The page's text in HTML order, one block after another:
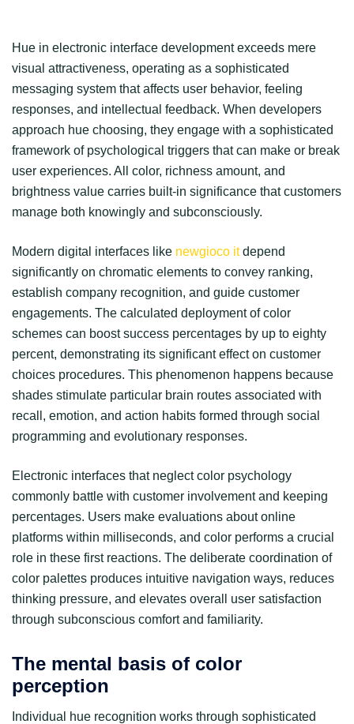
Hue in electronic interface development exceeds mere
visual attractiveness, operating as a sophisticated
messaging system that affects user behavior, feeling
responses, and intellectual feedback. When developers
approach hue choosing, they engage with a sophisticated
framework of psychological triggers that can make or break
user experiences. All color, richness amount, and
brightness value carries built-in significance that customers
manage both knowingly and subconsciously.
Modern digital interfaces like newgioco itdepend
significantly on chromatic elements to convey ranking,
establish company recognition, and guide customer
engagements. The calculated deployment of color
schemes can boost success percentages by up to eighty
percent, demonstrating its significant effect on customer
choices procedures. This phenomenon happens because
shades stimulate particular brain routes associated with
recall, emotion, and action habits formed through social
programming and evolutionary responses.
Electronic interfaces that neglect color psychology
commonly battle with customer involvement and keeping
percentages. Users make evaluations about online
platforms within milliseconds, and color performs a crucial
role in these first reactions. The deliberate coordination of
color palettes produces intuitive navigation ways, reduces
thinking pressure, and elevates overall user satisfaction
through subconscious comfort and familiarity.
The mental basis of color
perception
Individual hue recognition works through sophisticated